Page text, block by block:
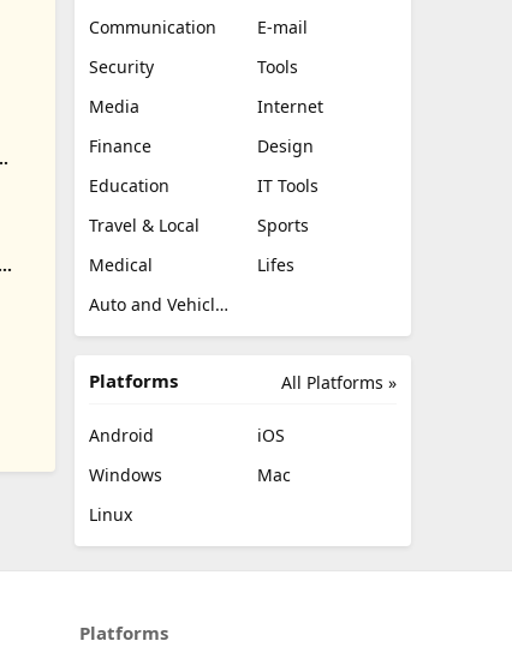
Communication
E-mail
Security
Tools
Media
Internet
Finance
Design
Education
IT Tools
Travel & Local
Sports
Medical
Lifes
Auto and Vehicles
All Platforms »
Platforms
Android
iOS
Windows
Mac
Linux
Platforms